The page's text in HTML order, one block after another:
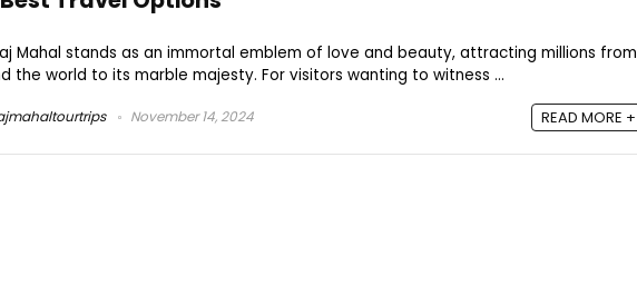
Mahal stands as an immortal emblem of love and beauty, attracting millions from
the world to its marble majesty. For visitors wanting to witness ...
November 14, 2024 READ MORE +